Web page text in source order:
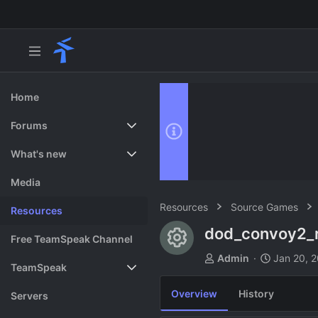
Home
Forums
New posts
Search forums
What's new
Featured content
Media
Resources
Free TeamSpeak Channel
TeamSpeak
Vote
Servers
Resources Source Games
Resource
A
o
Admin
C
a
t
Jan 20,
Overview History